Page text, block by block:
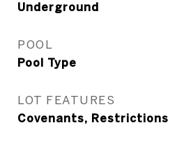
Underground
POOL
Pool Type
LOT FEATURES
Covenants, Restrictions